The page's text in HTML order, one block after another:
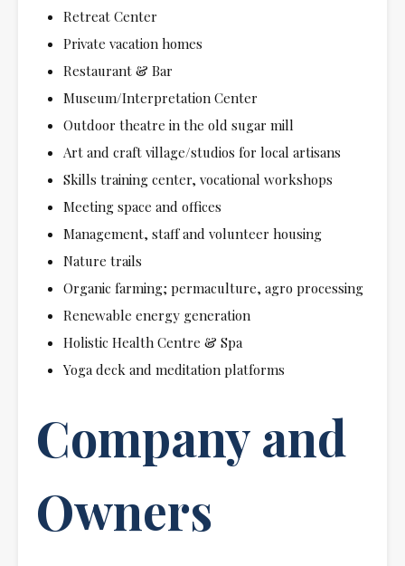
Retreat Center
Private vacation homes
Restaurant & Bar
Museum/Interpretation Center
Outdoor theatre in the old sugar mill
Art and craft village/studios for local artisans
Skills training center, vocational workshops
Meeting space and offices
Management, staff and volunteer housing
Nature trails
Organic farming; permaculture, agro processing
Renewable energy generation
Holistic Health Centre & Spa
Yoga deck and meditation platforms
Company and
Owners